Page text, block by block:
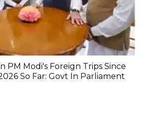
PM Modi's Foreign Trips Since
So Far: Govt In Parliament